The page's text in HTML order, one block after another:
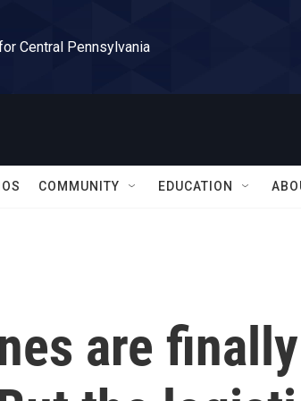
Central Pennsylvania
COMMUNITY EDUCATION
are